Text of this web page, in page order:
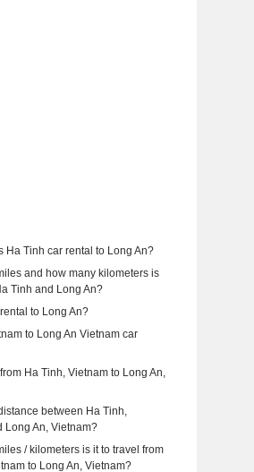
Ha Tinh car rental to Long An?
and how many kilometers is
Tinh and Long An?
to Long An?
to Long An Vietnam car
Ha Tinh, Vietnam to Long An,
between Ha Tinh,
Long An, Vietnam?
/ kilometers is it to travel from
to Long An, Vietnam?